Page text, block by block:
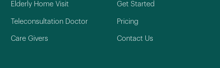
Elderly Home Visit
Teleconsultation Doctor
Care Givers
Get Started
Pricing
Contact Us